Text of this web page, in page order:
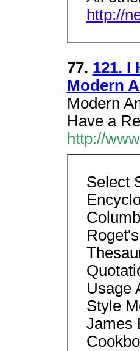
http://
77. 121. I
Modern
Modern
Have a
http://
Select
Usage
Style
James